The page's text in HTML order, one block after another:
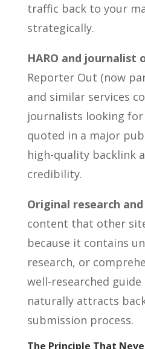
traffic back to your
strategically.
HARO and journalist
Reporter Out (now
and similar services
journalists looking
quoted in a major
high-quality backlink
credibility.
Original research
content that other
because it contains
research, or
well-researched
naturally attracts
submission process.
The Principle That